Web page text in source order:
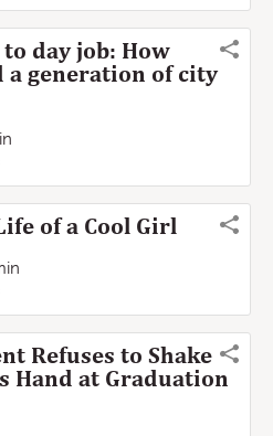
day job: How
a generation of city
of a Cool Girl
Refuses to Shake
Hand at Graduation